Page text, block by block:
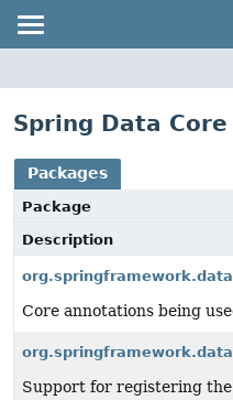
Spring Data
Packages
Package
Description
Core annotations being
Support for registering